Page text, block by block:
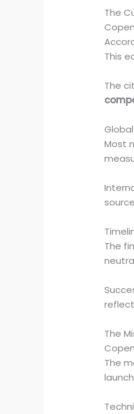
The
This
The
Most
The
The
The